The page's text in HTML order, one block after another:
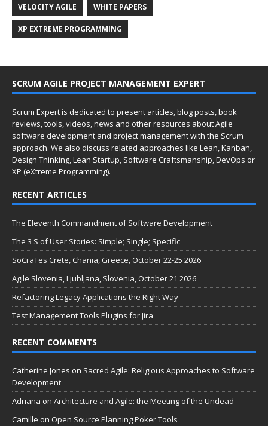
VELOCITY AGILE WHITE PAPERS
XP EXTREME PROGRAMMING
SCRUM AGILE PROJECT MANAGEMENT EXPERT
Scrum Expert is dedicated to present articles, blog posts, book
reviews, tools, videos, news and other resources about Agile
software development and project management with the Scrum
approach. We also discuss related approaches like Lean, Kanban,
Design Thinking, Lean Startup, Software Craftsmanship, DevOps or
XP (eXtreme Programming).
RECENT ARTICLES
The Eleventh Commandment of Software Development
The 3 S of User Stories: Simple; Single; Specific
SoCraTes Crete, Chania, Greece, October 22-25 2026
Agile Slovenia, Ljubljana, Slovenia, October 21 2026
Refactoring Legacy Applications the Right Way
Test Management Tools Plugins for Jira
RECENT COMMENTS
Catherine Jones on Sacred Agile: Religious Approaches to Software
Development
Adriana on Architecture and Agile: the Meeting of the Undead
Camille on Open Source Planning Poker Tools